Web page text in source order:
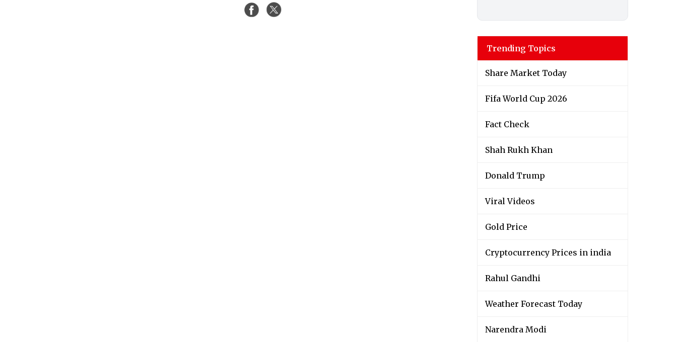
Trending Topics
Share Market Today
Fifa World Cup 2026
Fact Check
Shah Rukh Khan
Donald Trump
Viral Videos
Gold Price
Cryptocurrency Prices in india
Rahul Gandhi
Weather Forecast Today
Narendra Modi